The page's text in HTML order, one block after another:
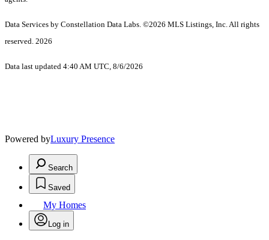
Data Services by Constellation Data Labs. ©2026 MLS Listings, Inc. All rights
reserved. 2026
Data last updated 4:40 AM UTC, 8/6/2026
Powered byLuxury Presence
Search
Saved
My Homes
Log in